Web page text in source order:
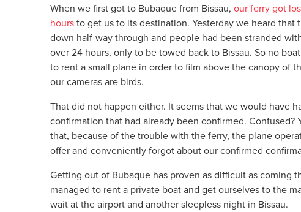
When we first got to Bubaque from Bissau, our ferry got
hoursto get us to its destination. Yesterday we heard that
down half-way through and people had been stranded
over 24 hours, only to be towed back to Bissau. So no
to rent a small plane in order to film above the canopy of
our cameras are birds.
That did not happen either. It seems that we would have
confirmation that had already been confirmed. Confused?
that, because of the trouble with the ferry, the plane
offer and conveniently forgot about our confirmed
Getting out of Bubaque has proven as difficult as coming
managed to rent a private boat and get ourselves to the
wait at the airport and another sleepless night in Bissau.